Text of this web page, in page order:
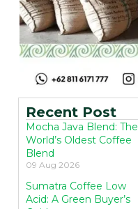
Recent Post
Mocha Java Blend: The
World’s Oldest Coffee
Blend
09 Aug 2026
Sumatra Coffee Low
Acid: A Green Buyer’s